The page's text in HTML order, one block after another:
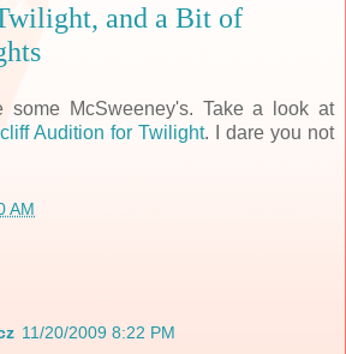
and a Bit of
McSweeney's. Take a look at
Audition for Twilight. I dare you not
AM
11/20/2009 8:22 PM